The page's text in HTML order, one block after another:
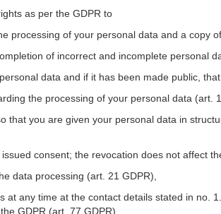
as per the GDPR to
processing of your personal data and a copy
of incorrect and incomplete personal
data and if it has been made public,
the processing of your personal data (art.
that you are given your personal data in
issued consent; the revocation does not affect
data processing (art. 21 GDPR),
at any time at the contact details stated in no.
GDPR (art. 77 GDPR).